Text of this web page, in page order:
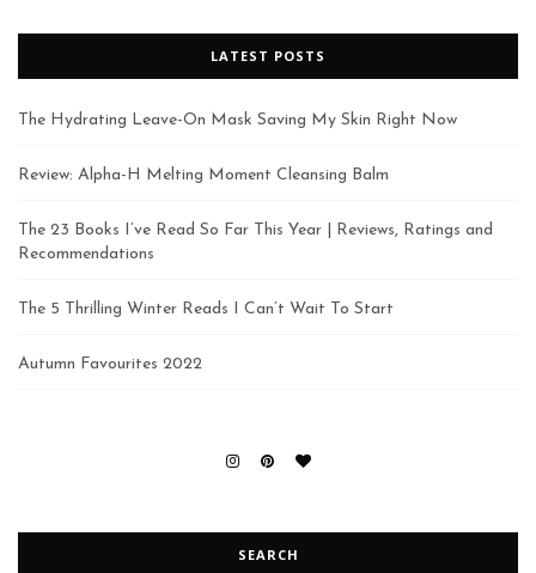
LATEST POSTS
The Hydrating Leave-On Mask Saving My Skin Right Now
Review: Alpha-H Melting Moment Cleansing Balm
The 23 Books I’ve Read So Far This Year | Reviews, Ratings and
Recommendations
The 5 Thrilling Winter Reads I Can’t Wait To Start
Autumn Favourites 2022
SEARCH